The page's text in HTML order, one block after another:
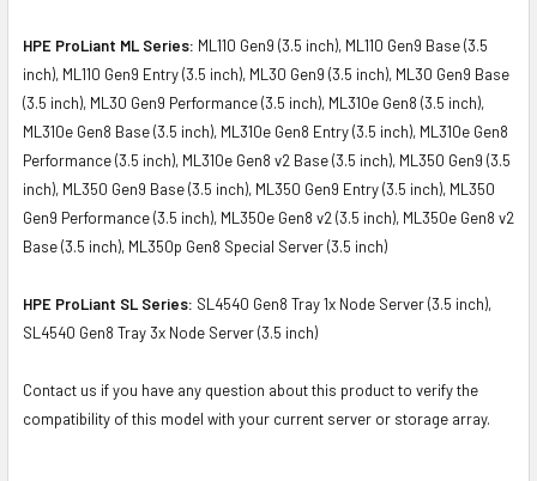
HPE ProLiant ML Series: ML110 Gen9 (3.5 inch), ML110 Gen9 Base (3.5
inch), ML110 Gen9 Entry (3.5 inch), ML30 Gen9 (3.5 inch), ML30 Gen9 Base
(3.5 inch), ML30 Gen9 Performance (3.5 inch), ML310e Gen8 (3.5 inch),
ML310e Gen8 Base (3.5 inch), ML310e Gen8 Entry (3.5 inch), ML310e Gen8
Performance (3.5 inch), ML310e Gen8 v2 Base (3.5 inch), ML350 Gen9 (3.5
inch), ML350 Gen9 Base (3.5 inch), ML350 Gen9 Entry (3.5 inch), ML350
Gen9 Performance (3.5 inch), ML350e Gen8 v2 (3.5 inch), ML350e Gen8 v2
Base (3.5 inch), ML350p Gen8 Special Server (3.5 inch)
HPE ProLiant SL Series: SL4540 Gen8 Tray 1x Node Server (3.5 inch),
SL4540 Gen8 Tray 3x Node Server (3.5 inch)
Contact us if you have any question about this product to verify the
compatibility of this model with your current server or storage array.